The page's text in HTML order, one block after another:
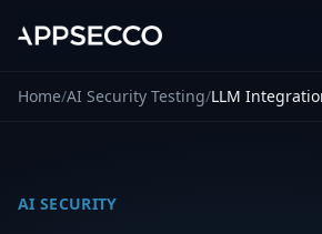
Home/AI Security Testing/LLM
AI SECURITY